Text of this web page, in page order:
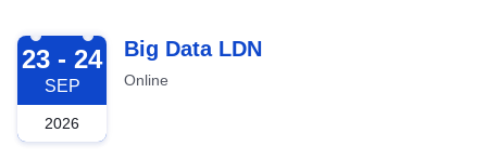
2026-09-23
23 - 24
SEP
2026
Big Data LDN
Online